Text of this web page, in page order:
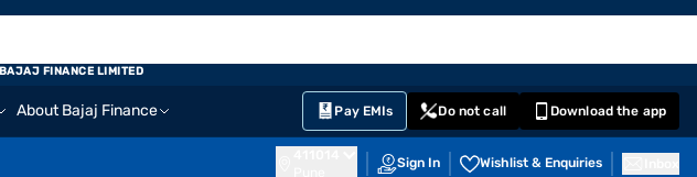
About Bajaj Finance Pay EMIs Do not call Download the app
Sign In Wishlist & Enquiries
BAJAJ FINANCE LIMITED